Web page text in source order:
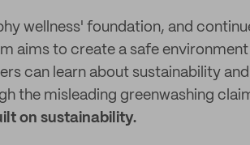
wellness' foundation, and
aims to create a safe
can learn about sustainability
the misleading greenwashing
on sustainability.